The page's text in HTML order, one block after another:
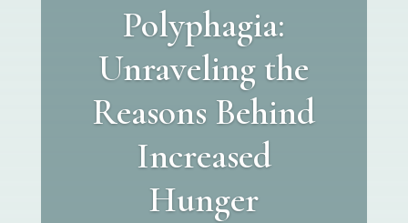
Polyphagia:
Unraveling the
Reasons Behind
Increased
Hunger